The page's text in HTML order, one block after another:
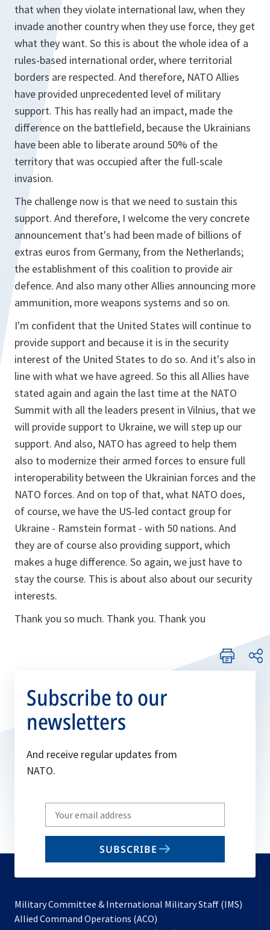
that when they violate international law, when they
invade another country when they use force, they get
what they want. So this is about the whole idea of a
rules-based international order, where territorial
borders are respected. And therefore, NATO Allies
have provided unprecedented level of military
support. This has really had an impact, made the
difference on the battlefield, because the Ukrainians
have been able to liberate around 50% of the
territory that was occupied after the full-scale
invasion.
The challenge now is that we need to sustain this
support. And therefore, I welcome the very concrete
announcement that's had been made of billions of
extras euros from Germany, from the Netherlands;
the establishment of this coalition to provide air
defence. And also many other Allies announcing more
ammunition, more weapons systems and so on.
I'm confident that the United States will continue to
provide support and because it is in the security
interest of the United States to do so. And it's also in
line with what we have agreed. So this all Allies have
stated again and again the last time at the NATO
Summit with all the leaders present in Vilnius, that we
will provide support to Ukraine, we will step up our
support. And also, NATO has agreed to help them
also to modernize their armed forces to ensure full
interoperability between the Ukrainian forces and the
NATO forces. And on top of that, what NATO does,
of course, we have the US-led contact group for
Ukraine - Ramstein format - with 50 nations. And
they are of course also providing support, which
makes a huge difference. So again, we just have to
stay the course. This is about also about our security
interests.
Thank you so much. Thank you. Thank you
Subscribe to our
newsletters
And receive regular updates from
NATO.
Write
your
email
SUBSCRIBE
Military Committee & International Military Staff (IMS)
Allied Command Operations (ACO)